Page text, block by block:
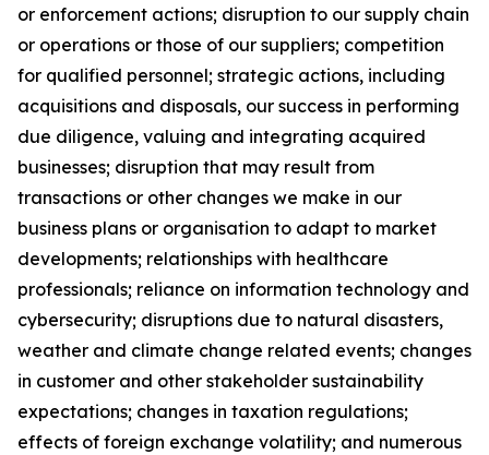
or enforcement actions; disruption to our supply chain
or operations or those of our suppliers; competition
for qualified personnel; strategic actions, including
acquisitions and disposals, our success in performing
due diligence, valuing and integrating acquired
businesses; disruption that may result from
transactions or other changes we make in our
business plans or organisation to adapt to market
developments; relationships with healthcare
professionals; reliance on information technology and
cybersecurity; disruptions due to natural disasters,
weather and climate change related events; changes
in customer and other stakeholder sustainability
expectations; changes in taxation regulations;
effects of foreign exchange volatility; and numerous